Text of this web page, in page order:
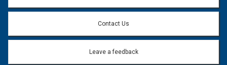
Contact Us
Leave a feedback